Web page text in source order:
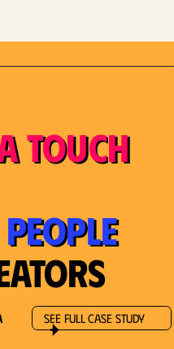
Touch
People
See Full Case Study